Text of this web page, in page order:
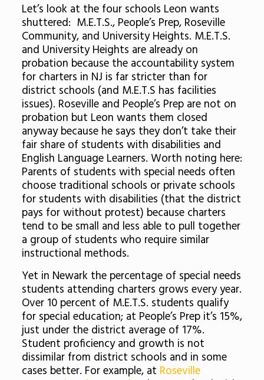
Let’s look at the four schools Leon wants
shuttered: M.E.T.S., People’s Prep, Roseville
Community, and University Heights. M.E.T.S.
and University Heights are already on
probation because the accountability system
for charters in NJ is far stricter than for
district schools (and M.E.T.S has facilities
issues). Roseville and People’s Prep are not on
probation but Leon wants them closed
anyway because he says they don’t take their
fair share of students with disabilities and
English Language Learners. Worth noting here:
Parents of students with special needs often
choose traditional schools or private schools
for students with disabilities (that the district
pays for without protest) because charters
tend to be small and less able to pull together
a group of students who require similar
instructional methods.
Yet in Newark the percentage of special needs
students attending charters grows every year.
Over 10 percent of M.E.T.S. students qualify
for special education; at People’s Prep it’s 15%,
just under the district average of 17%.
Student proficiency and growth is not
dissimilar from district schools and in some
cases better. For example, at Roseville